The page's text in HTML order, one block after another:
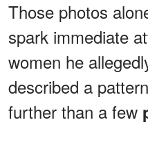
Those photos
spark immediate
women he
described a
further than a few